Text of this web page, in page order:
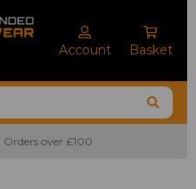
Account Basket